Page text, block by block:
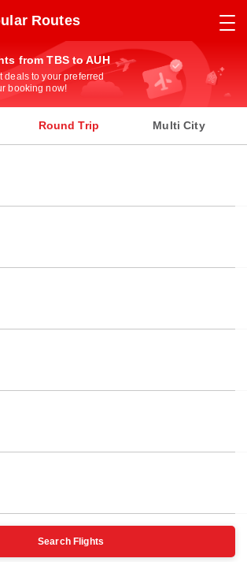
Routes
from TBS to AUH
deals to your preferred
booking now!
Round Trip Multi City
Search Flights